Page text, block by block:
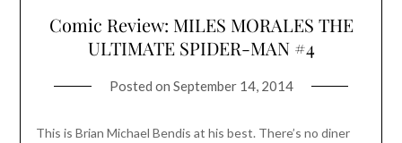
Comic Review: MILES MORALES THE
ULTIMATE SPIDER-MAN #4
Posted on September 14, 2014
This is Brian Michael Bendis at his best. There’s no diner